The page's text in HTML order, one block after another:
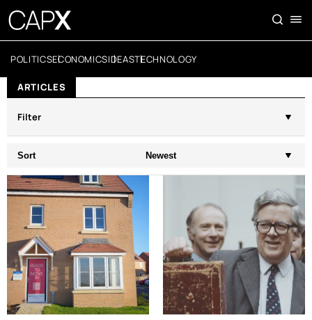
POLITICSECONOMICSIDEASTECHNOLOGY
ARTICLES
Filter
Sort Newest